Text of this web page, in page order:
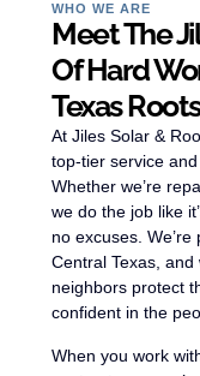
WHO WE ARE
Meet The
Of Hard
Texas Roots
At Jiles Solar &
top-tier service
Whether we’re
we do the job like
no excuses.
Central Texas,
neighbors protect
confident in the
When you work